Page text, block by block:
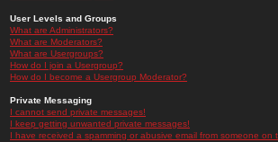
User Levels and Groups
What are Administrators?
What are Moderators?
What are Usergroups?
How do I join a Usergroup?
How do I become a Usergroup Moderator?
Private Messaging
I cannot send private messages!
I keep getting unwanted private messages!
I have received a spamming or abusive email from someone on